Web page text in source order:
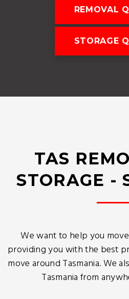
REMOVAL
STORAGE
TAS
STORAGE -
We want to help you
providing you with the best
move around Tasmania. We
Tasmania from